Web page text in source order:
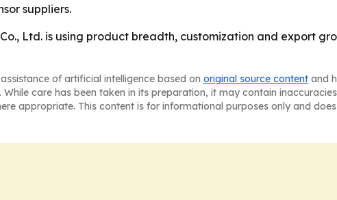
suppliers.
Ltd. is using product breadth, customization and export
of artificial intelligence based on original source content and
care has been taken in its preparation, it may contain
appropriate. This content is for informational purposes only and